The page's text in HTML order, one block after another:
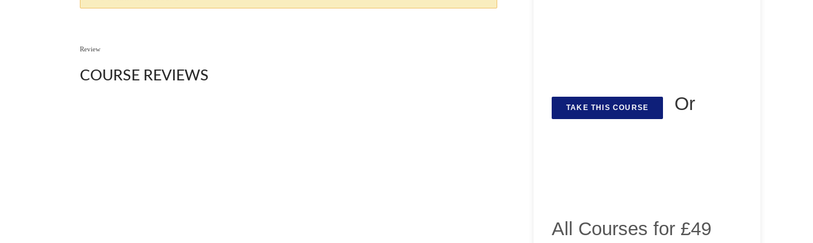
TAKE THIS COURSE Or
All Courses for £49
Review
COURSE REVIEWS